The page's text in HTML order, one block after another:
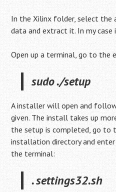
In the Xilinx folder, select the
data and extract it. In my
Open up a terminal, go to the
sudo ./setup
A installer will open and
given. The install takes up
the setup is completed, go to
installation directory and
the terminal:
. settings32.sh